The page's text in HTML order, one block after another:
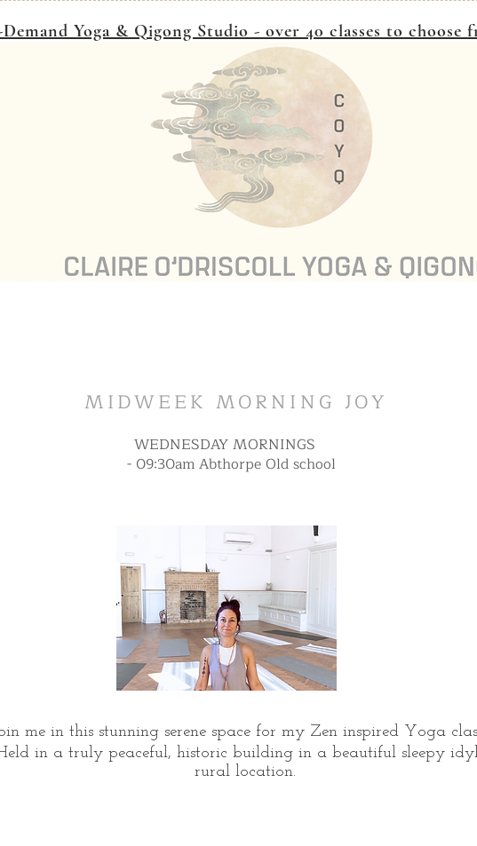
Yoga & Qigong Studio - over 40 classes to
MIDWEEK MORNING JOY
WEDNESDAY MORNINGS
- 09:30am Abthorpe Old school
me in this stunning serene space for my Zen inspired Yoga
in a truly peaceful, historic building in a beautiful sleepy
rural location.